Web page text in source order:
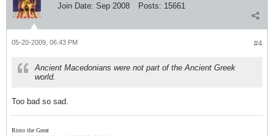
Join Date: Sep 2008 Posts: 15661
#4
05-20-2009, 06:43 PM
Ancient Macedonians were not part of the Ancient Greek
world.
Too bad so sad.
Risto the Great